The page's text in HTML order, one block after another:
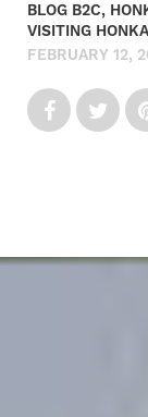
BLOG B2C,
VISITING
FEBRUARY 12,